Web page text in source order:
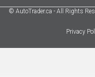
© AutoTrader.ca - All Rights
Privacy